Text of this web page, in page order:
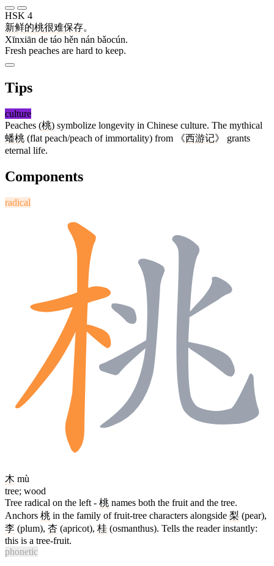
HSK 4
新鲜的桃很难保存。
Xīnxiān de táo hěn nán bǎocún.
Fresh peaches are hard to keep.
Tips
culture
Peaches (桃) symbolize longevity in Chinese culture. The mythical
蟠桃 (flat peach/peach of immortality) from 《西游记》 grants
eternal life.
Components
radical
木 mù
tree; wood
Tree radical on the left - 桃 names both the fruit and the tree.
Anchors 桃 in the family of fruit-tree characters alongside 梨 (pear),
李 (plum), 杏 (apricot), 桂 (osmanthus). Tells the reader instantly:
this is a tree-fruit.
phonetic